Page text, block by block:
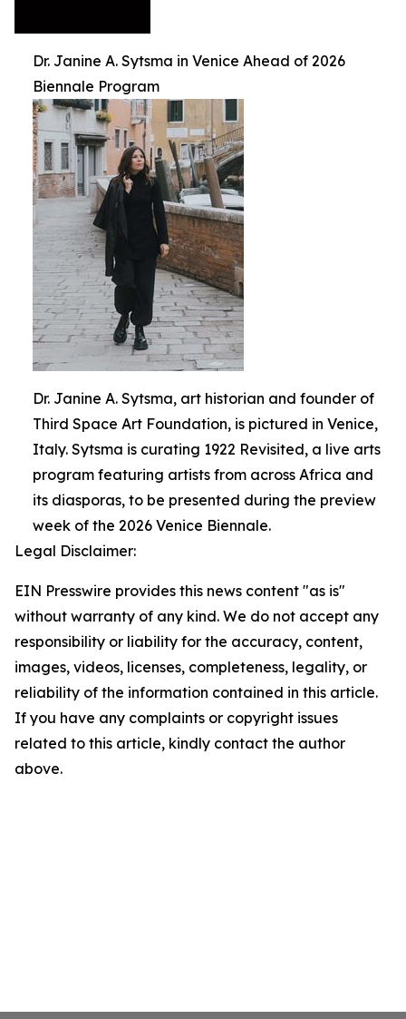
Dr. Janine A. Sytsma in Venice Ahead of 2026
Biennale Program
Dr. Janine A. Sytsma, art historian and founder of
Third Space Art Foundation, is pictured in Venice,
Italy. Sytsma is curating 1922 Revisited, a live arts
program featuring artists from across Africa and
its diasporas, to be presented during the preview
week of the 2026 Venice Biennale.
Legal Disclaimer:
EIN Presswire provides this news content "as is"
without warranty of any kind. We do not accept any
responsibility or liability for the accuracy, content,
images, videos, licenses, completeness, legality, or
reliability of the information contained in this article.
If you have any complaints or copyright issues
related to this article, kindly contact the author
above.